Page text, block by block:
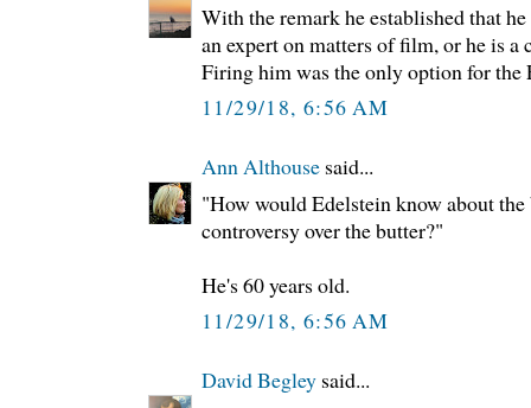
With the remark he established that
an expert on matters of film, or he is a
Firing him was the only option for the
11/29/18, 6:56 AM
Ann Althouse said...
"How would Edelstein know about
controversy over the butter?"
He's 60 years old.
11/29/18, 6:56 AM
David Begley said...